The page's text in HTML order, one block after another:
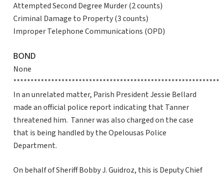
Attempted Second Degree Murder (2 counts)
Criminal Damage to Property (3 counts)
Improper Telephone Communications (OPD)
BOND
None
In an unrelated matter, Parish President Jessie Bellard
made an official police report indicating that Tanner
threatened him. Tanner was also charged on the case
that is being handled by the Opelousas Police
Department.
On behalf of Sheriff Bobby J. Guidroz, this is Deputy Chief